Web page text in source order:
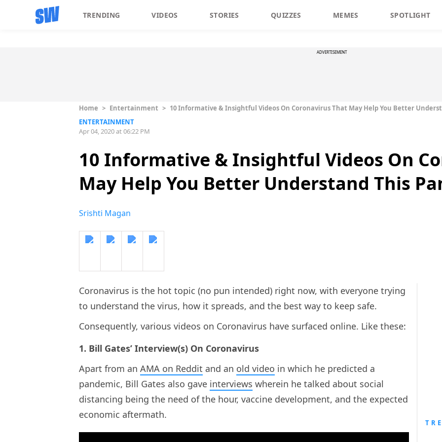
TRENDING VIDEOS STORIES QUIZZES MEMES SPOTLIGHT
ADVERTISEMENT
Home > Entertainment > 10 Informative & Insightful Videos On Coronavirus That May Help You Better
ENTERTAINMENT
Apr 04, 2020 at 06:22 PM
10 Informative & Insightful Videos On
May Help You Better Understand This
Srishti Magan
Coronavirus is the hot topic (no pun intended) right now, with everyone trying
to understand the virus, how it spreads, and the best way to keep safe.
Consequently, various videos on Coronavirus have surfaced online. Like these:
1. Bill Gates’ Interview(s) On Coronavirus
Apart from an AMA on Reddit and an old video in which he predicted a
pandemic, Bill Gates also gave interviews wherein he talked about social
distancing being the need of the hour, vaccine development, and the expected
economic aftermath.